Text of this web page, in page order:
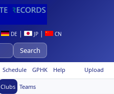
DE | JP | CN
Upload
Schedule GPHK Help
Clubs Teams